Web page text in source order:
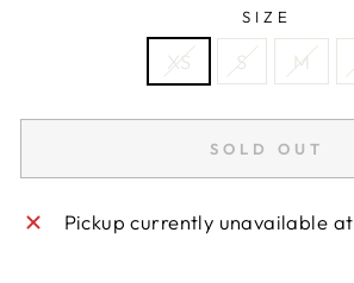
SIZE
XS S M
SOLD OUT
Pickup currently unavailable at